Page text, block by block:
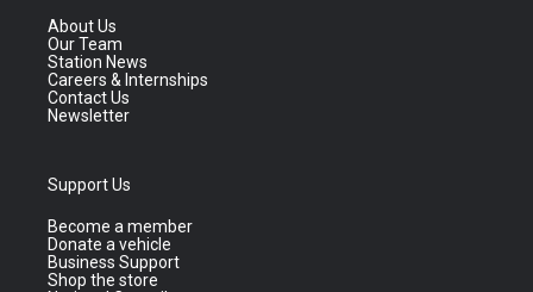
About Us
Our Team
Station News
Careers & Internships
Contact Us
Newsletter
Support Us
Become a member
Donate a vehicle
Business Support
Shop the store